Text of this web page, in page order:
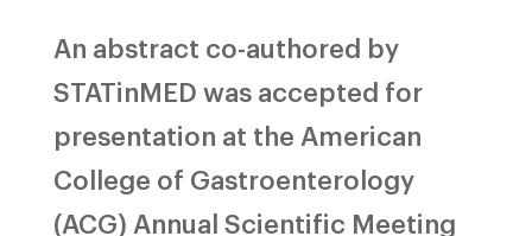
An abstract co-authored by
STATinMED was accepted for
presentation at the American
College of Gastroenterology
(ACG) Annual Scientific Meeting